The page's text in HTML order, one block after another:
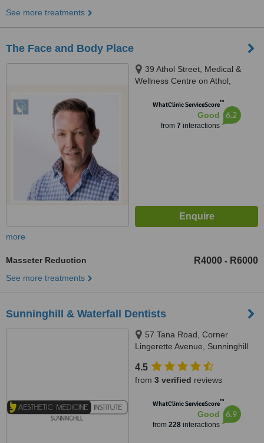
See more treatments
The Face and Body Place
39 Athol Street, Medical &
Wellness Centre on Athol,
Highlands North, 2192
WhatClinic ServiceScore™
Good
from 7 interactions
6.2
more
Masseter Reduction R4000 - R6000
See more treatments
Sunninghill & Waterfall Dentists
57 Tana Road, Corner
Lingerette Avenue, Sunninghill
4.5
from 3 verified reviews
WhatClinic ServiceScore™
Good
from 228interactions
6.9